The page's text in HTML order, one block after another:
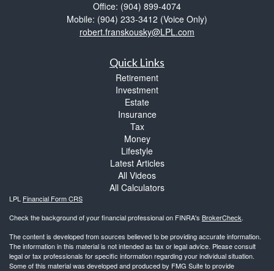
Office: (904) 899-4074
Mobile: (904) 233-3412 (Voice Only)
robert.franskousky@LPL.com
Quick Links
Retirement
Investment
Estate
Insurance
Tax
Money
Lifestyle
Latest Articles
All Videos
All Calculators
LPL Financial Form CRS
Check the background of your financial professional on FINRA's BrokerCheck.
The content is developed from sources believed to be providing accurate information.
The information in this material is not intended as tax or legal advice. Please consult
legal or tax professionals for specific information regarding your individual situation.
Some of this material was developed and produced by FMG Suite to provide